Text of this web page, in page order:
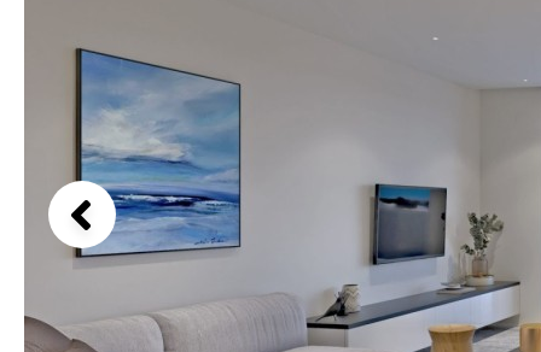
Chlorine
Pool shower
Possible to build a pool
Golf views
Pool views
Countryside views
Panoramic views